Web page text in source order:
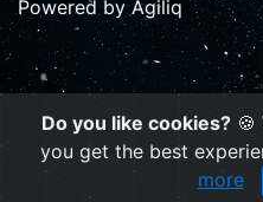
Powered by Agiliq
Do you like cookies?
you get the best
more